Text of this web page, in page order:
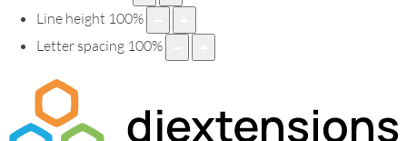
Line height 100%
Letter spacing 100%